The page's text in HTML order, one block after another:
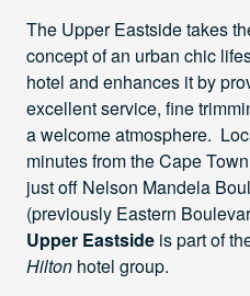
The Upper Eastside takes
concept of an urban chic
hotel and enhances it by
excellent service, fine
a welcome atmosphere.
minutes from the Cape
just off Nelson Mandela
(previously Eastern
Upper Eastside is part of
Hilton hotel group.